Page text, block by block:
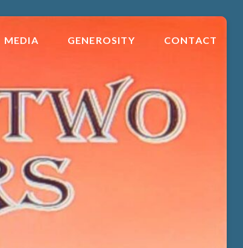
MEDIA GENEROSITY CONTACT